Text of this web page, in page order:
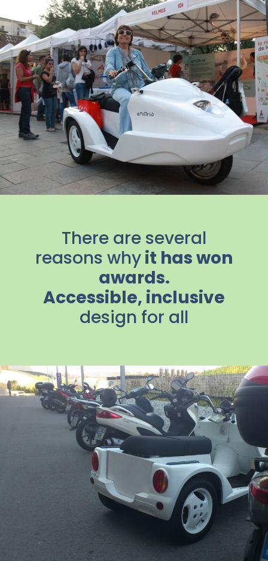
There are several
reasons whyit has won
awards.
Accessible, inclusive
design for all